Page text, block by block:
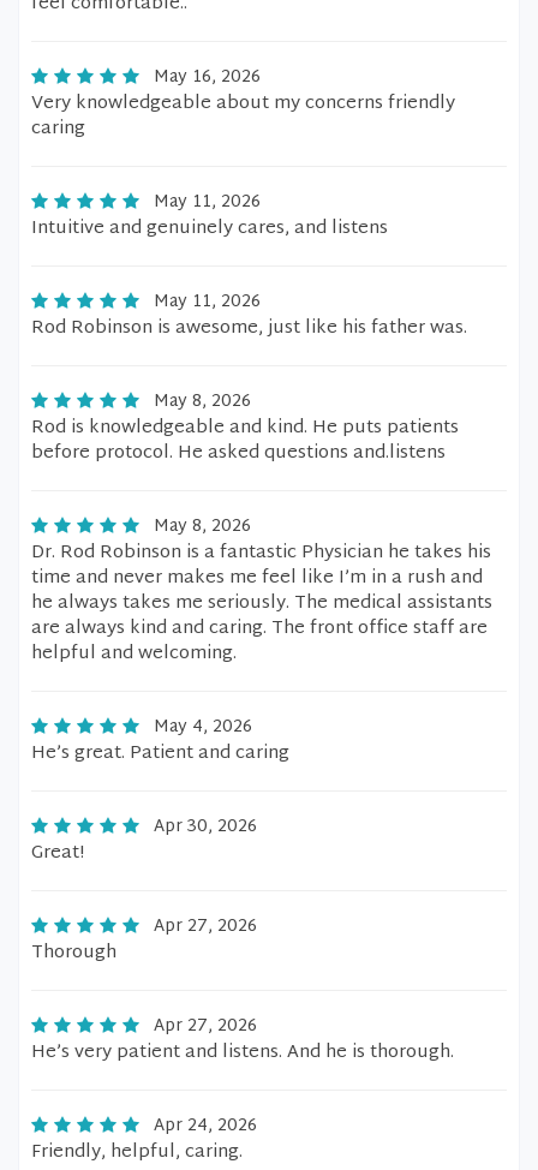
May 16, 2026
Very knowledgeable about my concerns friendly
caring
May 11, 2026
Intuitive and genuinely cares, and listens
May 11, 2026
Rod Robinson is awesome, just like his father was.
May 8, 2026
Rod is knowledgeable and kind. He puts patients
before protocol. He asked questions and.listens
May 8, 2026
Dr. Rod Robinson is a fantastic Physician he takes his
time and never makes me feel like I’m in a rush and
he always takes me seriously. The medical assistants
are always kind and caring. The front office staff are
helpful and welcoming.
May 4, 2026
He’s great. Patient and caring
Apr 30, 2026
Great!
Apr 27, 2026
Thorough
Apr 27, 2026
He’s very patient and listens. And he is thorough.
Apr 24, 2026
Friendly, helpful, caring.